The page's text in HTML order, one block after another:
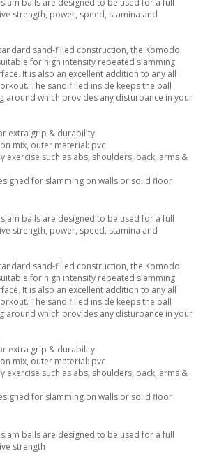
balls are designed to be used for a full
strength, power, speed, stamina and
sand-filled construction, the Komodo
for high intensity repeated slamming
It is also an excellent addition to any all
The sand filled inside keeps the ball
around which provides any disturbance in your
extra grip & durability
mix, outer material: pvc
exercise such as abs, shoulders, back, arms &
for slamming on walls or solid floor
balls are designed to be used for a full
strength, power, speed, stamina and
sand-filled construction, the Komodo
for high intensity repeated slamming
It is also an excellent addition to any all
The sand filled inside keeps the ball
around which provides any disturbance in your
extra grip & durability
mix, outer material: pvc
exercise such as abs, shoulders, back, arms &
for slamming on walls or solid floor
balls are designed to be used for a full
strength